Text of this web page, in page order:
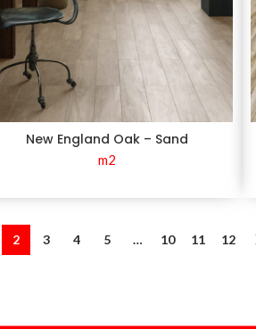
New England Oak – Sand
m2
2 3 4 5 … 10 11 12